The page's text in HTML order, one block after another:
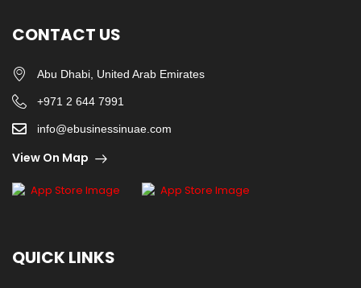
CONTACT US
Abu Dhabi, United Arab Emirates
+971 2 644 7991
info@ebusinessinuae.com
View On Map
QUICK LINKS